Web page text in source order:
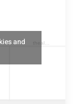
thealresfordukulelejam
and